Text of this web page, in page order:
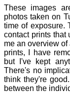
These images
photos taken on
time of exposure.
contact prints that
me an overview
prints, I have
but I've kept
There's no
think they're
between the